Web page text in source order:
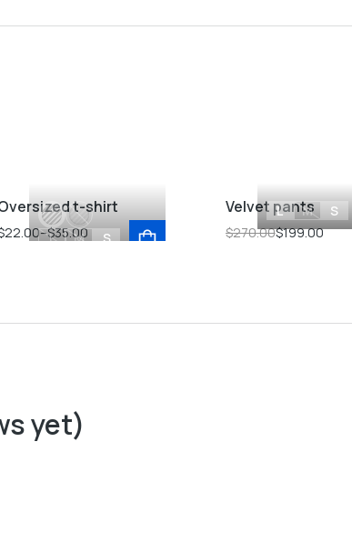
L M S
t-shirt
22.00–$35.00
L M S
Velvet pants
$270.00$199.00
yet)